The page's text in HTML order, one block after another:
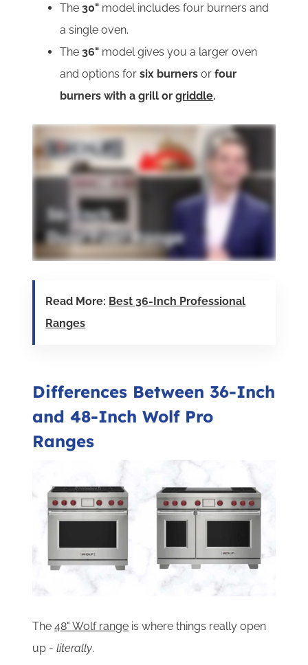
The 30" model includes four burners and
a single oven.
The36" model gives you a larger oven
and options forsix burners orfour
burners with a grill orgriddle.
Read More: Best 36-Inch Professional
Ranges
Differences Between 36-Inch
and 48-Inch Wolf Pro
Ranges
The48" Wolf range is where things really open
up -literally.